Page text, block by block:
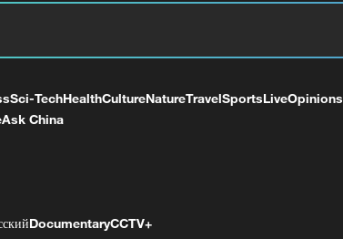
Sci-TechHealthCultureNatureTravelSportsLiveOpinions
Ask China
DocumentaryCCTV+